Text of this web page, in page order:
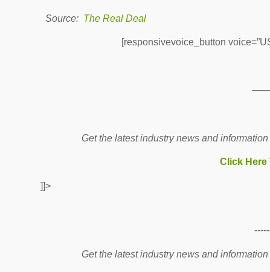
Source: The Real Deal
[responsivevoice_button
Get the latest industry news and
Click Here
]]>
Get the latest industry news and